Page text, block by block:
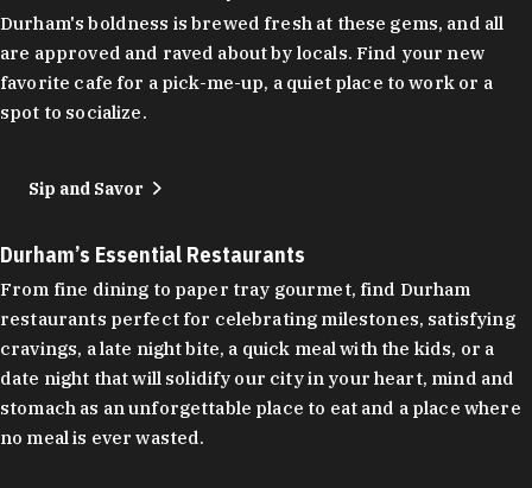
Durham's boldness is brewed fresh at these gems, and all
are approved and raved about by locals. Find your new
favorite cafe for a pick-me-up, a quiet place to work or a
spot to socialize.
Sip and Savor
Durham’s Essential Restaurants
From fine dining to paper tray gourmet, find Durham
restaurants perfect for celebrating milestones, satisfying
cravings, a late night bite, a quick meal with the kids, or a
date night that will solidify our city in your heart, mind and
stomach as an unforgettable place to eat and a place where
no meal is ever wasted.